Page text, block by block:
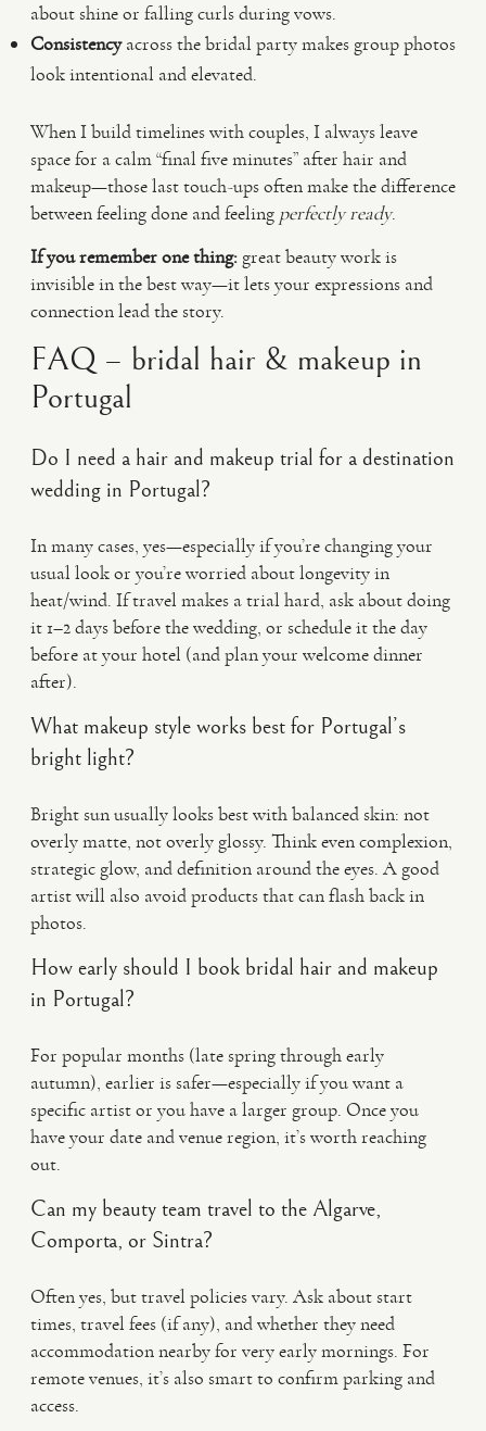
about shine or falling curls during vows.
Consistencyacross the bridal party makes group photos
look intentional and elevated.
When I build timelines with couples, I always leave
space for a calm “final five minutes” after hair and
makeup—those last touch-ups often make the difference
between feeling done and feeling perfectly ready.
If you remember one thing: great beauty work is
invisible in the best way—it lets your expressions and
connection lead the story.
FAQ – bridal hair & makeup in
Portugal
Do I need a hair and makeup trial for a destination
wedding in Portugal?
In many cases, yes—especially if you’re changing your
usual look or you’re worried about longevity in
heat/wind. If travel makes a trial hard, ask about doing
it 1–2 days before the wedding, or schedule it the day
before at your hotel (and plan your welcome dinner
after).
What makeup style works best for Portugal’s
bright light?
Bright sun usually looks best with balanced skin: not
overly matte, not overly glossy. Think even complexion,
strategic glow, and definition around the eyes. A good
artist will also avoid products that can flash back in
photos.
How early should I book bridal hair and makeup
in Portugal?
For popular months (late spring through early
autumn), earlier is safer—especially if you want a
specific artist or you have a larger group. Once you
have your date and venue region, it’s worth reaching
out.
Can my beauty team travel to the Algarve,
Comporta, or Sintra?
Often yes, but travel policies vary. Ask about start
times, travel fees (if any), and whether they need
accommodation nearby for very early mornings. For
remote venues, it’s also smart to confirm parking and
access.